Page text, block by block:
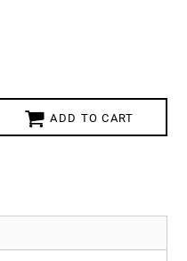
ADD TO CART